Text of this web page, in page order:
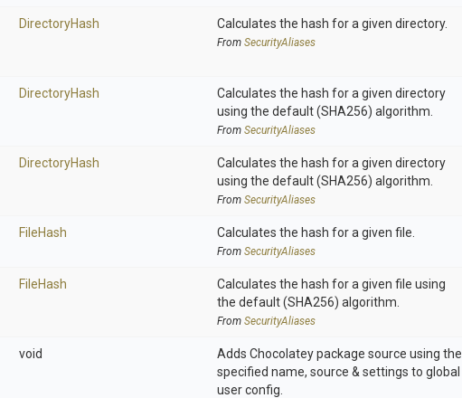
DirectoryHash Calculates the hash for a given directory.
From SecurityAliases
DirectoryHash
Calculates the hash for a given directory
using the default (SHA256) algorithm.
From SecurityAliases
DirectoryHash
Calculates the hash for a given directory
using the default (SHA256) algorithm.
From SecurityAliases
FileHash Calculates the hash for a given file.
From SecurityAliases
FileHash
Calculates the hash for a given file using
the default (SHA256) algorithm.
From SecurityAliases
void
Adds Chocolatey package source using the
specified name, source & settings to global
user config.